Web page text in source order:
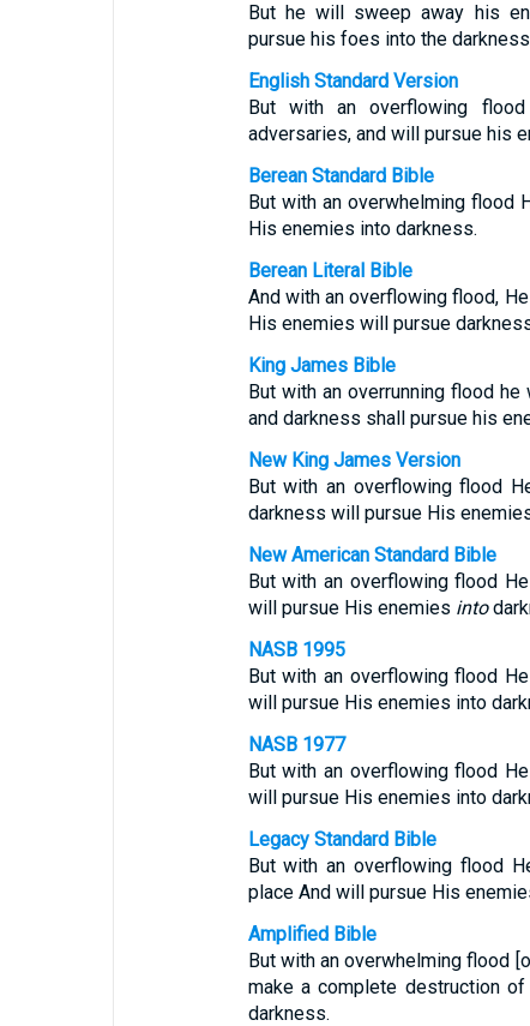
But he will sweep away his
pursue his foes into the
English Standard Version
But with an overflowing
adversaries, and will pursue his
Berean Standard Bible
But with an overwhelming flood
His enemies into darkness.
Berean Literal Bible
And with an overflowing flood,
His enemies will pursue
King James Bible
But with an overrunning flood
and darkness shall pursue his
New King James Version
But with an overflowing flood
darkness will pursue His
New American Standard Bible
But with an overflowing flood
will pursue His enemies into
NASB 1995
But with an overflowing flood
will pursue His enemies into
NASB 1977
But with an overflowing flood
will pursue His enemies into
Legacy Standard Bible
But with an overflowing flood
place And will pursue His
Amplified Bible
But with an overwhelming flood
make a complete destruction
darkness.